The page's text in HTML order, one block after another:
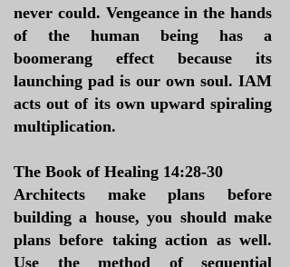
never could. Vengeance in the hands
of the human being has a
boomerang effect because its
launching pad is our own soul. IAM
acts out of its own upward spiraling
multiplication.
The Book of Healing 14:28-30
Architects make plans before
building a house, you should make
plans before taking action as well.
Use the method of sequential